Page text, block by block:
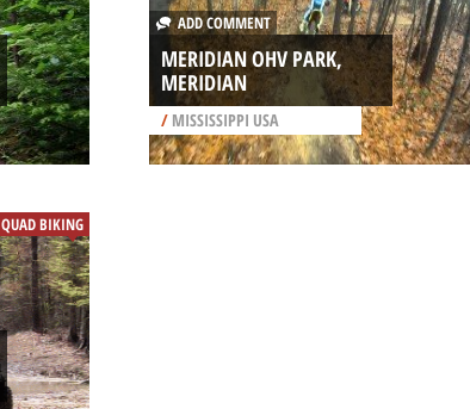
ADD COMMENT
MERIDIAN OHV PARK,
MERIDIAN
/MISSISSIPPI USA
QUAD BIKING